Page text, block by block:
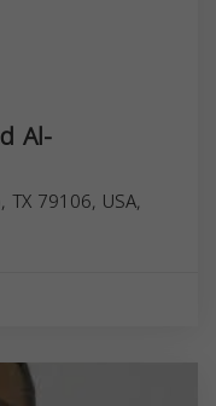
Al-
79106, USA,